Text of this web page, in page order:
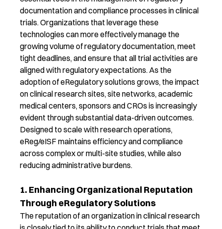
documentation and compliance processes in clinical
trials.Organizations that leverage these
technologies can more effectively manage the
growing volume of regulatory documentation, meet
tight deadlines, and ensure that all trial activities are
aligned with regulatory expectations.As the
adoption ofeRegulatorysolutions grows, the impact
on clinical research sites, site networks, academic
medical centers, sponsors and CROs is increasingly
evident throughsubstantialdata-driven outcomes.
Designed to scale with research operations,
eReg/eISF maintains efficiency and compliance
across complex or multi-site studies,whilealso
reducing administrative burdens.
1. Enhancing Organizational Reputation
Through eRegulatory Solutions
The reputation of an organization in clinical research